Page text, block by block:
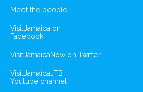
Meet the people
VisitJamaica on
Facebook
VisitJamaicaNow on Twitter
VisitJamaicaJTB
Youtube channel